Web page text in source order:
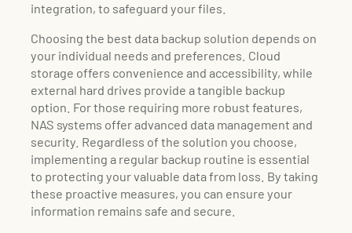
integration, to safeguard your files.
Choosing the best data backup solution depends on
your individual needs and preferences. Cloud
storage offers convenience and accessibility, while
external hard drives provide a tangible backup
option. For those requiring more robust features,
NAS systems offer advanced data management and
security. Regardless of the solution you choose,
implementing a regular backup routine is essential
to protecting your valuable data from loss. By taking
these proactive measures, you can ensure your
information remains safe and secure.